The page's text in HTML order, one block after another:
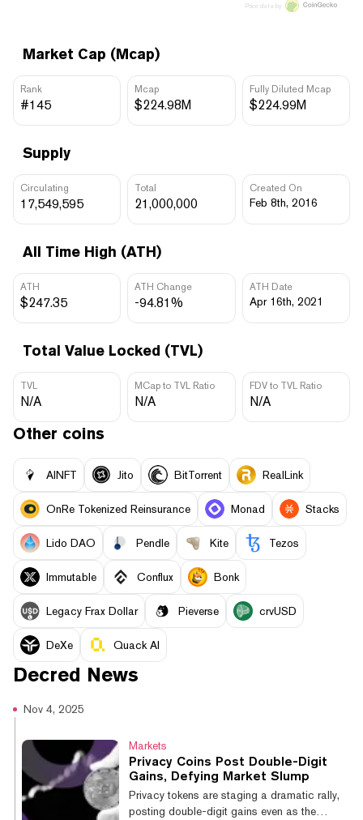
Market Cap (Mcap)
Rank
#145
Mcap
$224.98M
Fully Diluted Mcap
$224.99M
Supply
Circulating
17,549,595
Total
21,000,000
Created On
Feb 8th, 2016
All Time High (ATH)
ATH
$247.35
ATH Change
-94.81%
ATH Date
Apr 16th, 2021
Total Value Locked (TVL)
TVL
N/A
MCap to TVL Ratio
N/A
FDV to TVL Ratio
N/A
Price data by
Other coins
AINFT Jito BitTorrent RealLink
OnRe Tokenized Reinsurance Monad Stacks
Lido DAO Pendle Kite Tezos
Immutable Conflux Bonk
Legacy Frax Dollar Pieverse crvUSD
DeXe Quack AI
Decred News
Nov 4, 2025
Markets
Privacy Coins Post Double-Digit
Gains, Defying Market Slump
Privacy tokens are staging a dramatic rally,
posting double-digit gains even as the